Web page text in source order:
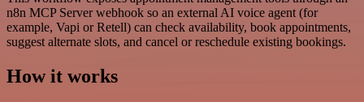
n8n MCP Server webhook so an external AI voice agent (for
example, Vapi or Retell) can check availability, book appointments,
suggest alternate slots, and cancel or reschedule existing bookings.
How it works